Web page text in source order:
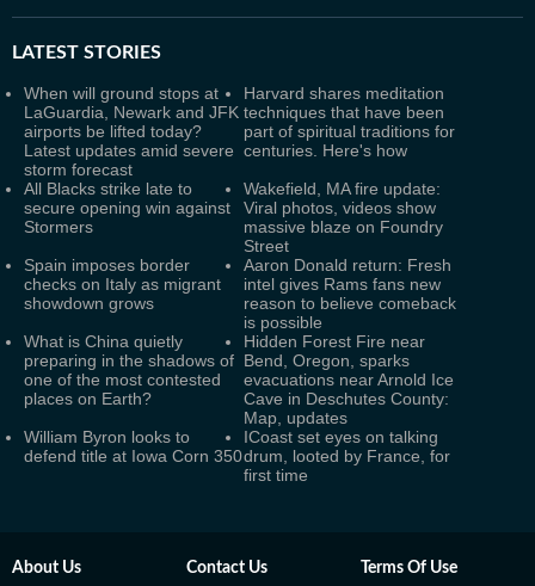
LATEST STORIES
When will ground stops at
LaGuardia, Newark and JFK
airports be lifted today?
Latest updates amid severe
storm forecast
Harvard shares meditation
techniques that have been
part of spiritual traditions for
centuries. Here's how
All Blacks strike late to
secure opening win against
Stormers
Wakefield, MA fire update:
Viral photos, videos show
massive blaze on Foundry
Street
Spain imposes border
checks on Italy as migrant
showdown grows
Aaron Donald return: Fresh
intel gives Rams fans new
reason to believe comeback
is possible
What is China quietly
preparing in the shadows of
one of the most contested
places on Earth?
Hidden Forest Fire near
Bend, Oregon, sparks
evacuations near Arnold Ice
Cave in Deschutes County:
Map, updates
William Byron looks to
defend title at Iowa Corn 350
ICoast set eyes on talking
drum, looted by France, for
first time
About Us Contact Us Terms Of Use